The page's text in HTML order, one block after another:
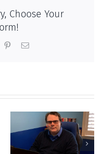
Choose Your
PinterestEmail
Endangered